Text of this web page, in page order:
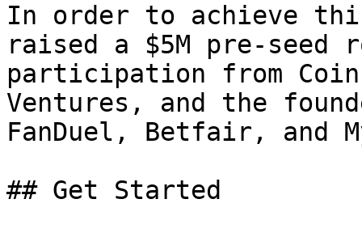
In order to achieve
raised a $5M pre-seed
participation from
Ventures, and the
FanDuel, Betfair, and
## Get Started